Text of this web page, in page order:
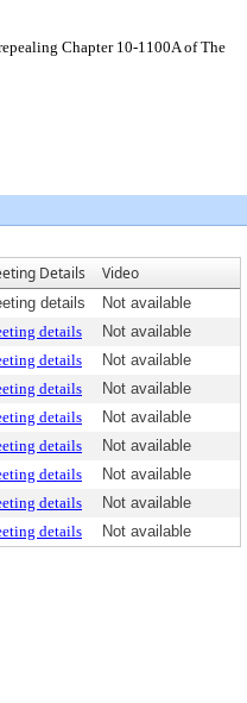
Chapter 10-1100A of The
Details Video
details
Not available
details
Not available
details
Not available
details
Not available
details
Not available
details
Not available
details
Not available
details
Not available
details Not available